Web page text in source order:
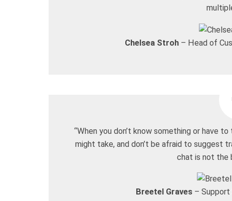
Chelsea Stroh– Head of
“When you don’t know something or have
might take, and don’t be afraid to suggest
chat is not the
Breetel Graves– Support